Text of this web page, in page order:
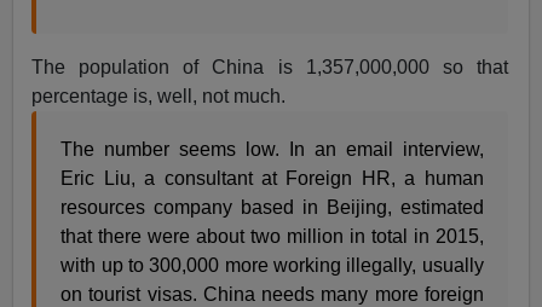
The population of China is 1,357,000,000 so that
percentage is, well, not much.
The number seems low. In an email interview,
Eric Liu, a consultant at Foreign HR, a human
resources company based in Beijing, estimated
that there were about two million in total in 2015,
with up to 300,000 more working illegally, usually
on tourist visas. China needs many more foreign